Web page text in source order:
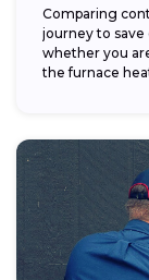
Comparing
journey to
whether you
the furnace